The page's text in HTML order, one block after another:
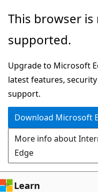
Skip
main
Skip
in-
navigation
Skip
Ask
chat
experience
This browser
supported.
Upgrade to Microsoft
latest features,
support.
Download Microsoft
More info about
Edge
Learn